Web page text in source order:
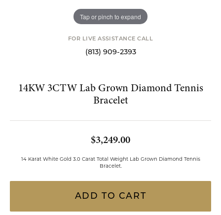
Tap or pinch to expand
FOR LIVE ASSISTANCE CALL
(813) 909-2393
14KW 3CTW Lab Grown Diamond Tennis
Bracelet
$3,249.00
14 Karat White Gold 3.0 Carat Total Weight Lab Grown Diamond Tennis
Bracelet.
ADD TO CART